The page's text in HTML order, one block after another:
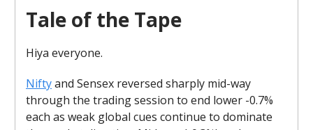
Tale of the Tape
Hiya everyone.
Niftyand Sensex reversed sharply mid-way
through the trading session to end lower -0.7%
each as weak global cues continue to dominate